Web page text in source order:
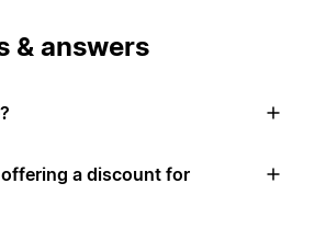
& answers
a discount for